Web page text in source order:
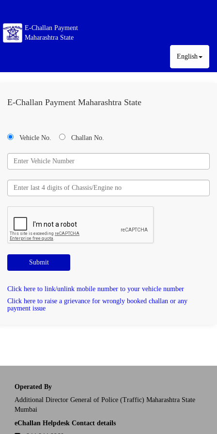
E-Challan Payment
Maharashtra State
English
E-Challan Payment Maharashtra State
Vehicle No. Challan No.
Submit
Click here to link/unlink mobile number to your vehicle number
Click here to raise a grievance for wrongly booked challan or any
payment issue
Operated By
Additional Director General of Police (Traffic) Maharashtra State
Mumbai
eChallan Helpdesk Contact details